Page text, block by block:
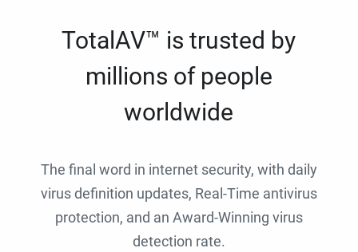
TotalAV™ is trusted by
millions of people
worldwide
The final word in internet security, with daily
virus definition updates, Real-Time antivirus
protection, and an Award-Winning virus
detection rate.